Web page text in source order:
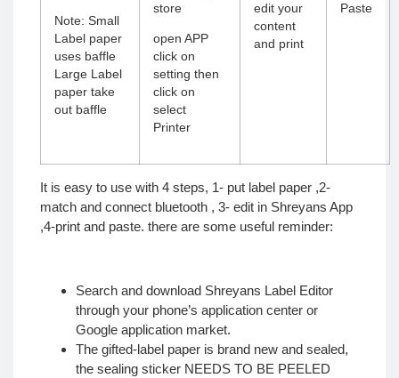
Note: Small
Label paper
uses baffle
Large Label
paper take
out baffle
store
open APP
click on
setting then
click on
select
Printer
edit your
content
and print
Paste
It is easy to use with 4 steps, 1- put label paper ,2-
match and connect bluetooth , 3- edit in Shreyans App
,4-print and paste. there are some useful reminder:
Search and download Shreyans Label Editor
through your phone’s application center or
Google application market.
The gifted-label paper is brand new and sealed,
the sealing sticker NEEDS TO BE PEELED